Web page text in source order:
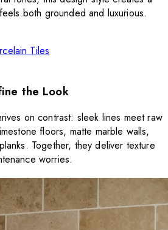
both grounded and luxurious.
Tiles
the Look
on contrast: sleek lines meet raw
floors, matte marble walls,
Together, they deliver texture
worries.